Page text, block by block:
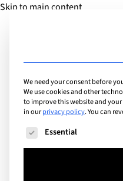
Skip to main content
We need your consent before
We use cookies and other
to improve this website and
in ourprivacy policy.You can
The following is a list of
Essential